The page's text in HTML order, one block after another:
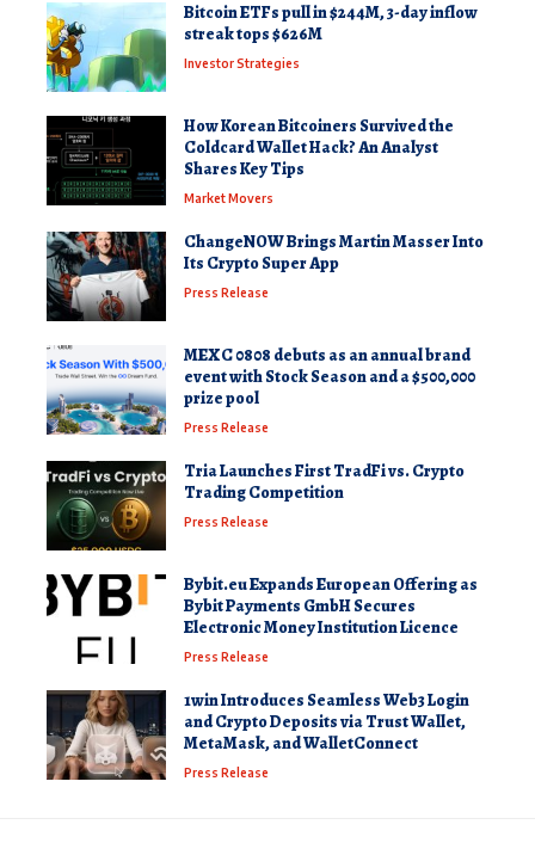
Bitcoin ETFs pull in $244M, 3-day inflow
streak tops $626M
Investor Strategies
How Korean Bitcoiners Survived the
Coldcard Wallet Hack? An Analyst
Shares Key Tips
Market Movers
ChangeNOW Brings Martin Masser Into
Its Crypto Super App
Press Release
MEXC 0808 debuts as an annual brand
event with Stock Season and a $500,000
prize pool
Press Release
Tria Launches First TradFi vs. Crypto
Trading Competition
Press Release
Bybit.eu Expands European Offering as
Bybit Payments GmbH Secures
Electronic Money Institution Licence
Press Release
1win Introduces Seamless Web3 Login
and Crypto Deposits via Trust Wallet,
MetaMask, and WalletConnect
Press Release